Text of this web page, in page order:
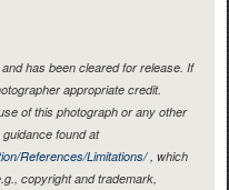
has been cleared for release. If
appropriate credit.
of this photograph or any other
found at
References/Limitations/, which
copyright and trademark,